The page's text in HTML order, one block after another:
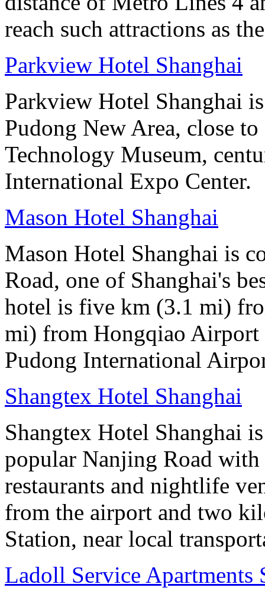
reach such attractions as
Parkview Hotel Shanghai
Parkview Hotel Shanghai
Pudong New Area, close
Technology Museum,
International Expo Center.
Mason Hotel Shanghai
Mason Hotel Shanghai is
Road, one of Shanghai's
hotel is five km (3.1 mi)
mi) from Hongqiao
Pudong International
Shangtex Hotel Shanghai
Shangtex Hotel Shanghai
popular Nanjing Road
restaurants and nightlife
from the airport and two
Station, near local
Ladoll Service Apartments